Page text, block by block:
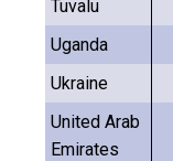
Tuvalu
Uganda
Ukraine
United Arab
Emirates